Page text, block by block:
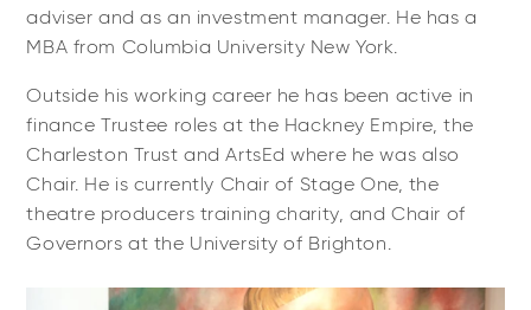
adviser and as an investment manager. He has a
MBA from Columbia University New York.
Outside his working career he has been active in
finance Trustee roles at the Hackney Empire, the
Charleston Trust and ArtsEd where he was also
Chair. He is currently Chair of Stage One, the
theatre producers training charity, and Chair of
Governors at the University of Brighton.